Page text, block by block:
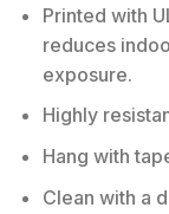
Printed with
reduces
exposure.
Highly
Hang with
Clean with a